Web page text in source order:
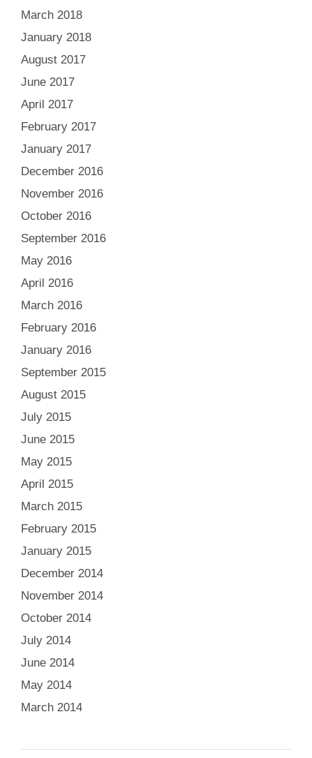
March 2018
January 2018
August 2017
June 2017
April 2017
February 2017
January 2017
December 2016
November 2016
October 2016
September 2016
May 2016
April 2016
March 2016
February 2016
January 2016
September 2015
August 2015
July 2015
June 2015
May 2015
April 2015
March 2015
February 2015
January 2015
December 2014
November 2014
October 2014
July 2014
June 2014
May 2014
March 2014